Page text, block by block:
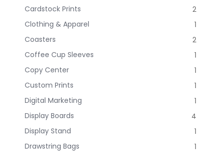
Cardstock Prints
2
Clothing & Apparel
1
Coasters
2
Coffee Cup Sleeves
1
Copy Center
1
Custom Prints
1
Digital Marketing
1
Display Boards
4
Display Stand
1
Drawstring Bags
1